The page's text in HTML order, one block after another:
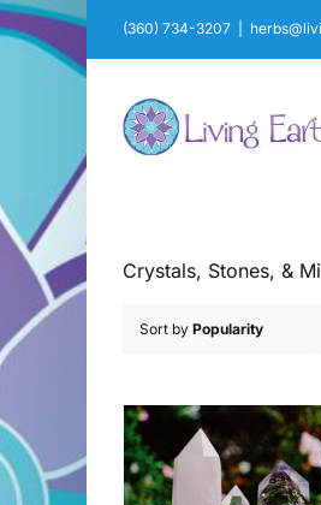
Skip
to
content
(360) 734-3207
Crystals, Stones, &
Sort by Popularity